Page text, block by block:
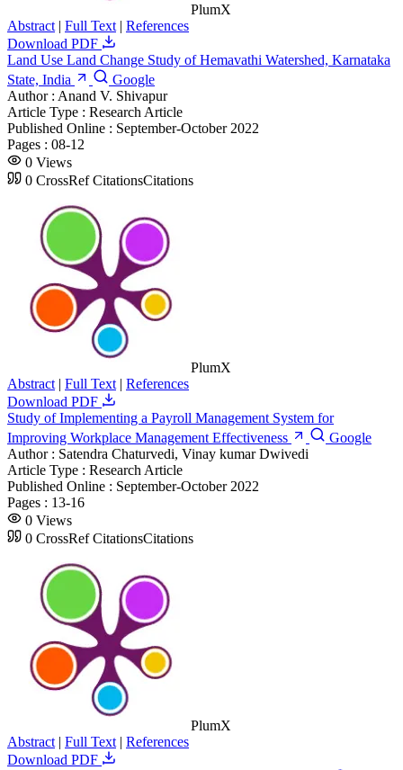
PlumX
Abstract | Full Text | References
Download PDF
Land Use Land Change Study of Hemavathi Watershed, Karnataka
State, India
Google
Author : Anand V. Shivapur
Article Type : Research Article
Published Online : September-October 2022
Pages : 08-12
0 Views
0 CrossRef CitationsCitations
PlumX
Abstract | Full Text | References
Download PDF
Study of Implementing a Payroll Management System for
Improving Workplace Management Effectiveness
Google
Author : Satendra Chaturvedi, Vinay kumar Dwivedi
Article Type : Research Article
Published Online : September-October 2022
Pages : 13-16
0 Views
0 CrossRef CitationsCitations
PlumX
Abstract | Full Text | References
Download PDF